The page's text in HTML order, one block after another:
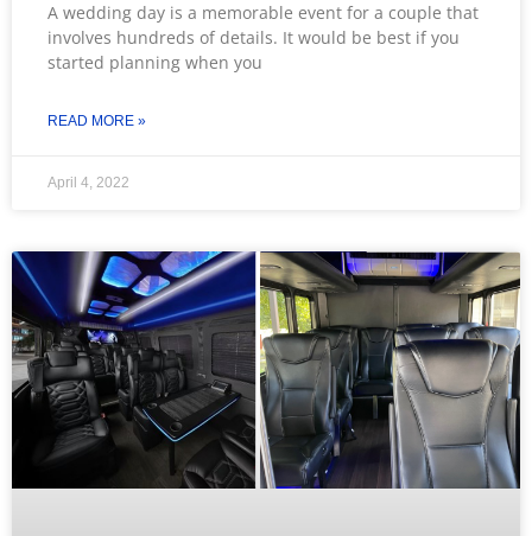
A wedding day is a memorable event for a couple that
involves hundreds of details. It would be best if you
started planning when you
READ MORE »
April 4, 2022